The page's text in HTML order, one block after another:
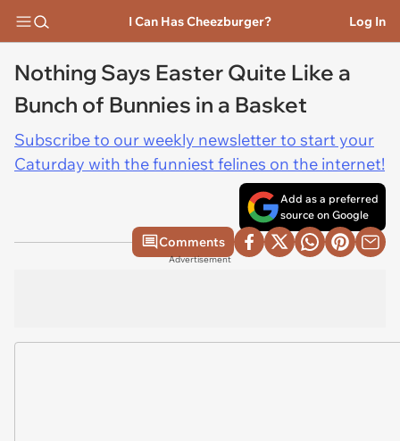
I Can Has Cheezburger? Log In
Nothing Says Easter Quite Like a
Bunch of Bunnies in a Basket
Subscribe to our weekly newsletter to start your
Caturday with the funniest felines on the internet!
Add as a preferred
source on Google
Comments
Advertisement